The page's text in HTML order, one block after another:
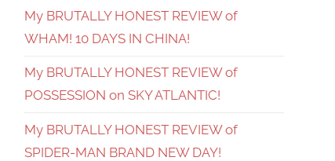
My BRUTALLY HONEST REVIEW of
WHAM! 10 DAYS IN CHINA!
My BRUTALLY HONEST REVIEW of
POSSESSION on SKY ATLANTIC!
My BRUTALLY HONEST REVIEW of
SPIDER-MAN BRAND NEW DAY!